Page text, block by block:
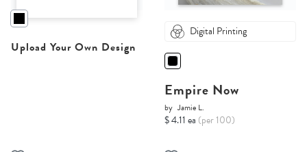
Upload Your Own Design
Digital Printing
Empire Now
by Jamie L.
$ 4.11 ea (per 100)